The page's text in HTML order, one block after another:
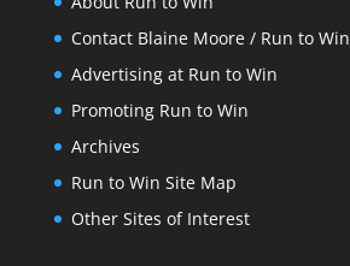
Contact Blaine Moore / Run to Win
Advertising at Run to Win
Promoting Run to Win
Archives
Run to Win Site Map
Other Sites of Interest